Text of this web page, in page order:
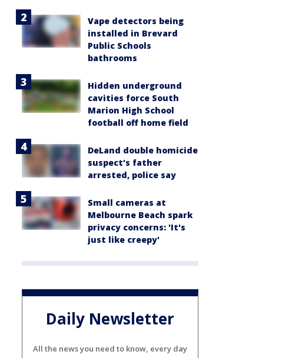
Vape detectors being
installed in Brevard
Public Schools
bathrooms
Hidden underground
cavities force South
Marion High School
football off home field
DeLand double homicide
suspect's father
arrested, police say
Small cameras at
Melbourne Beach spark
privacy concerns: 'It's
just like creepy'
Daily Newsletter
All the news you need to know, every day